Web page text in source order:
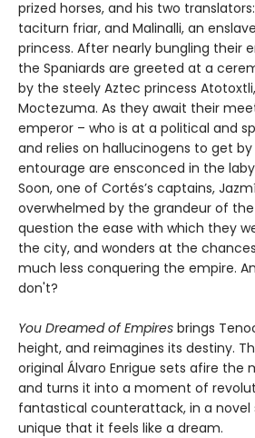
prized horses, and his two
taciturn friar, and Malinalli, an
princess. After nearly bungling their
the Spaniards are greeted at a
by the steely Aztec princess
Moctezuma. As they await their
emperor – who is at a political and
and relies on hallucinogens to get
entourage are ensconced in the
Soon, one of Cortés’s captains,
overwhelmed by the grandeur of
question the ease with which they
the city, and wonders at the
much less conquering the empire.
don't?
You Dreamed of Empires brings
height, and reimagines its destiny.
original Álvaro Enrigue sets afire
and turns it into a moment of
fantastical counterattack, in a novel
unique that it feels like a dream.